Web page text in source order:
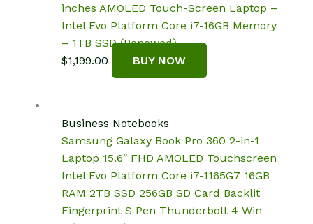
inches AMOLED Touch-Screen Laptop –
Intel Evo Platform Core i7-16GB Memory
– 1TB SSD (Renewed)
$1,199.00 BUY NOW
Business Notebooks
Samsung Galaxy Book Pro 360 2-in-1
Laptop 15.6″ FHD AMOLED Touchscreen
Intel Evo Platform Core i7-1165G7 16GB
RAM 2TB SSD 256GB SD Card Backlit
Fingerprint S Pen Thunderbolt 4 Win